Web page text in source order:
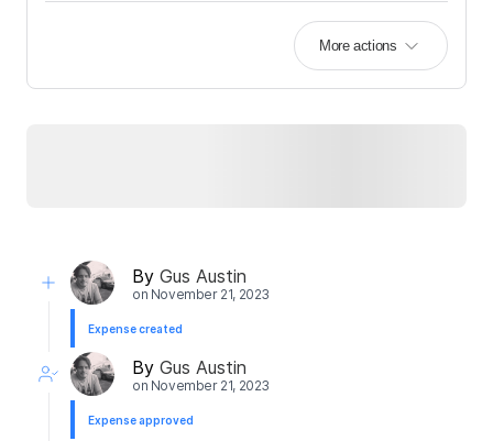
More actions
By Gus Austin
on November 21, 2023
Expense created
By Gus Austin
on November 21, 2023
Expense approved